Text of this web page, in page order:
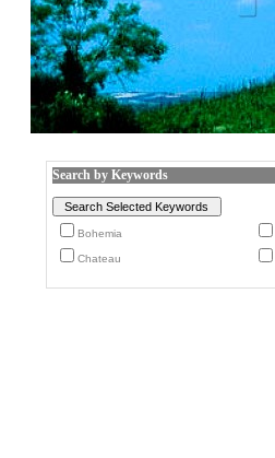
Search by Keywords
Bohemia
Chateau